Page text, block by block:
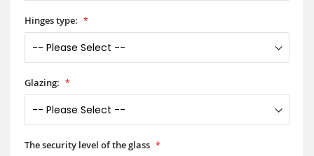
Hinges type:
Glazing:
The security level of the glass